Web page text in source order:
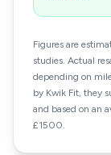
Figures are
studies. Actual
depending on
by Kwik Fit, they
and based on an
£1500.